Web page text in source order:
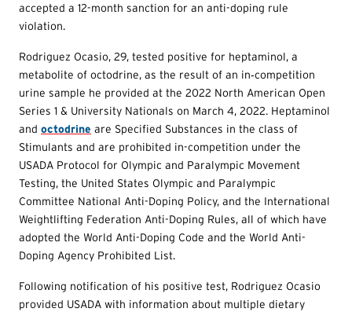
accepted a 12-month sanction for an anti-doping rule
violation.
Rodriguez Ocasio, 29, tested positive for heptaminol, a
metabolite of octodrine, as the result of an in‐competition
urine sample he provided at the 2022 North American Open
Series 1 & University Nationals on March 4, 2022. Heptaminol
and octodrine are Specified Substances in the class of
Stimulants and are prohibited in-competition under the
USADA Protocol for Olympic and Paralympic Movement
Testing, the United States Olympic and Paralympic
Committee National Anti-Doping Policy, and the International
Weightlifting Federation Anti-Doping Rules, all of which have
adopted the World Anti-Doping Code and the World Anti-
Doping Agency Prohibited List.
Following notification of his positive test, Rodriguez Ocasio
provided USADA with information about multiple dietary